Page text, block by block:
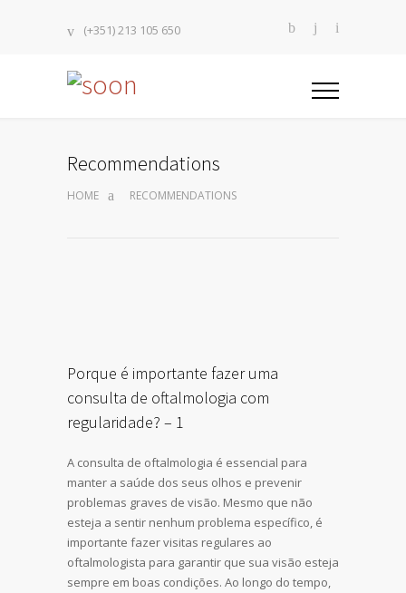
(+351) 213 105 650
Recommendations
HOME RECOMMENDATIONS
Porque é importante fazer uma
consulta de oftalmologia com
regularidade? – 1
A consulta de oftalmologia é essencial para
manter a saúde dos seus olhos e prevenir
problemas graves de visão. Mesmo que não
esteja a sentir nenhum problema específico, é
importante fazer visitas regulares ao
oftalmologista para garantir que sua visão esteja
sempre em boas condições. Ao longo do tempo,